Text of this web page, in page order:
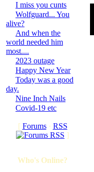
I miss you cunts
Wolfguard... You
alive?
And when the
world needed him
most....
2023 outage
Happy New Year
Today was a good
day.
Nine Inch Nails
Covid-19 etc
[ Forums· RSS
]
Who's Online?